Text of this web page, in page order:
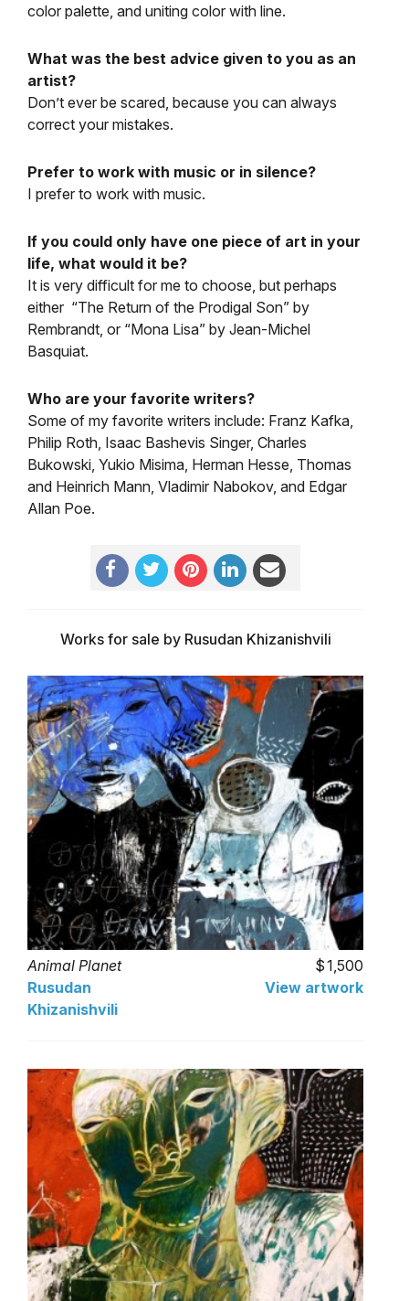
color palette, and uniting color with line.
What was the best advice given to you as an
artist?
Don’t ever be scared, because you can always
correct your mistakes.
Prefer to work with music or in silence?
I prefer to work with music.
If you could only have one piece of art in your
life, what would it be?
It is very difficult for me to choose, but perhaps
either “The Return of the Prodigal Son” by
Rembrandt, or “Mona Lisa” by Jean-Michel
Basquiat.
Who are your favorite writers?
Some of my favorite writers include: Franz Kafka,
Philip Roth, Isaac Bashevis Singer, Charles
Bukowski, Yukio Misima, Herman Hesse, Thomas
and Heinrich Mann, Vladimir Nabokov, and Edgar
Allan Poe.
Works for sale by Rusudan Khizanishvili
Animal Planet
1,500
Rusudan
Khizanishvili
View artwork